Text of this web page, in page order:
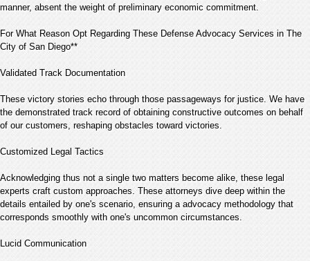
manner, absent the weight of preliminary economic commitment.
For What Reason Opt Regarding These Defense Advocacy Services in The
City of San Diego**
Validated Track Documentation
These victory stories echo through those passageways for justice. We have
the demonstrated track record of obtaining constructive outcomes on behalf
of our customers, reshaping obstacles toward victories.
Customized Legal Tactics
Acknowledging thus not a single two matters become alike, these legal
experts craft custom approaches. These attorneys dive deep within the
details entailed by one's scenario, ensuring a advocacy methodology that
corresponds smoothly with one's uncommon circumstances.
Lucid Communication